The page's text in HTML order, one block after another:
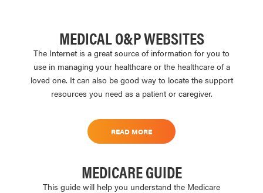
MEDICAL O&P WEBSITES
The Internet is a great source of information for you to
use in managing your healthcare or the healthcare of a
loved one. It can also be good way to locate the support
resources you need as a patient or caregiver.
READ MORE
MEDICARE GUIDE
This guide will help you understand the Medicare